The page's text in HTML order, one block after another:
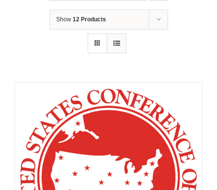
Show 12 Products